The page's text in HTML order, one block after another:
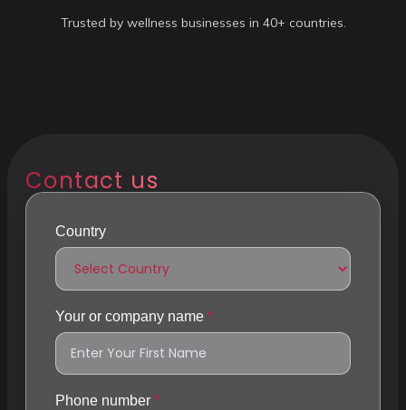
Trusted by wellness businesses in 40+ countries.
Contact us
Country
Your or company name
Phone number